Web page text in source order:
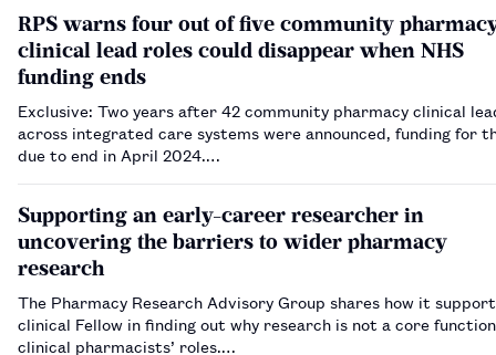
RPS warns four out of five community
clinical lead roles could disappear when NHS
funding ends
Exclusive: Two years after 42 community pharmacy clinical
across integrated care systems were announced, funding for
due to end in April 2024.…
Supporting an early-career researcher in
uncovering the barriers to wider pharmacy
research
The Pharmacy Research Advisory Group shares how it
clinical Fellow in finding out why research is not a core
clinical pharmacists’ roles.…